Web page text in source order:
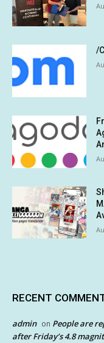
/
RECENT
admin on People are
after Friday’s 4.8